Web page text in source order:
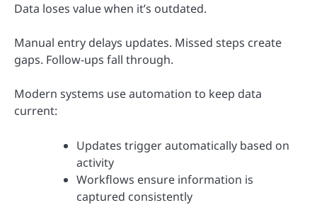
Data loses value when it’s outdated.
Manual entry delays updates. Missed steps create
gaps. Follow-ups fall through.
Modern systems use automation to keep data
current:
Updates trigger automatically based on
activity
Workflows ensure information is
captured consistently